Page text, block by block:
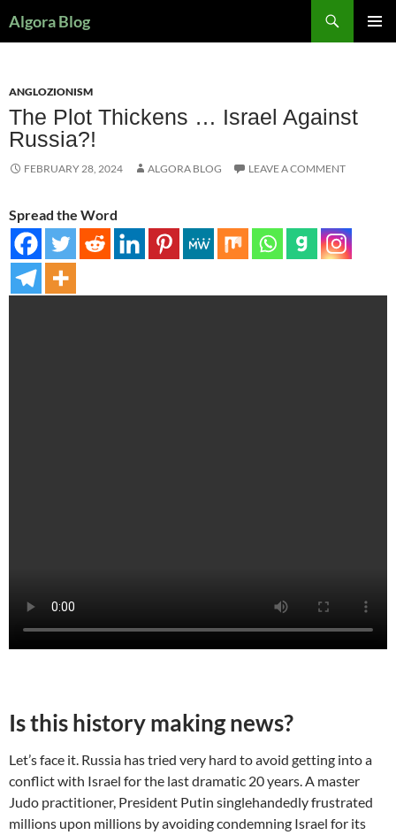
Algora Blog
ANGLOZIONISM
The Plot Thickens … Israel Against
Russia?!
FEBRUARY 28, 2024 ALGORA BLOG LEAVE A COMMENT
Spread the Word
Is this history making news?
Let’s face it. Russia has tried very hard to avoid getting into a
conflict with Israel for the last dramatic 20 years. A master
Judo practitioner, President Putin singlehandedly frustrated
millions upon millions by avoiding condemning Israel for its